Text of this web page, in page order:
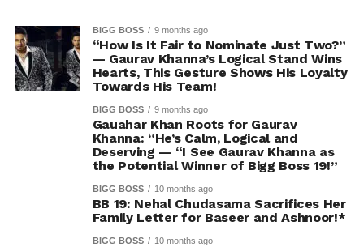
BIGG BOSS 9 months ago
“How Is It Fair to Nominate Just Two?”
— Gaurav Khanna’s Logical Stand Wins
Hearts, This Gesture Shows His Loyalty
Towards His Team!
BIGG BOSS 9 months ago
Gauahar Khan Roots for Gaurav
Khanna: “He’s Calm, Logical and
Deserving — “I See Gaurav Khanna as
the Potential Winner of Bigg Boss 19!”
BIGG BOSS 10 months ago
BB 19: Nehal Chudasama Sacrifices Her
Family Letter for Baseer and Ashnoor!*
BIGG BOSS 10 months ago